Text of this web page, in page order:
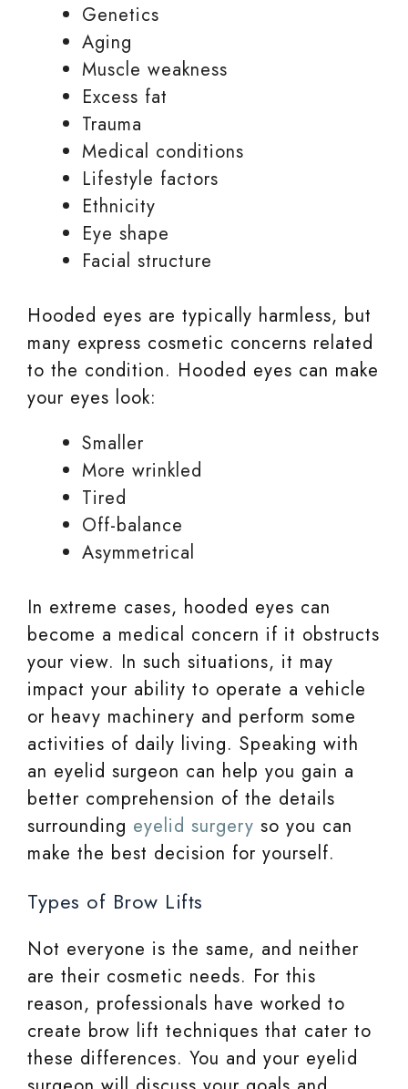
Genetics
Aging
Muscle weakness
Excess fat
Trauma
Medical conditions
Lifestyle factors
Ethnicity
Eye shape
Facial structure
Hooded eyes are typically harmless, but
many express cosmetic concerns related
to the condition. Hooded eyes can make
your eyes look:
Smaller
More wrinkled
Tired
Off-balance
Asymmetrical
In extreme cases, hooded eyes can
become a medical concern if it obstructs
your view. In such situations, it may
impact your ability to operate a vehicle
or heavy machinery and perform some
activities of daily living. Speaking with
an eyelid surgeon can help you gain a
better comprehension of the details
surrounding eyelid surgery so you can
make the best decision for yourself.
Types of Brow Lifts
Not everyone is the same, and neither
are their cosmetic needs. For this
reason, professionals have worked to
create brow lift techniques that cater to
these differences. You and your eyelid